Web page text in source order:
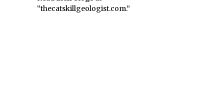
“thecatskillgeologist.com.”